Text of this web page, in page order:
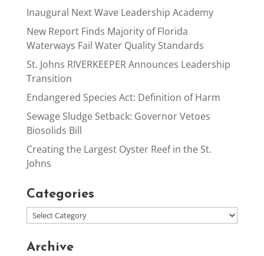
Inaugural Next Wave Leadership Academy
New Report Finds Majority of Florida
Waterways Fail Water Quality Standards
St. Johns RIVERKEEPER Announces Leadership
Transition
Endangered Species Act: Definition of Harm
Sewage Sludge Setback: Governor Vetoes
Biosolids Bill
Creating the Largest Oyster Reef in the St.
Johns
Categories
Archive